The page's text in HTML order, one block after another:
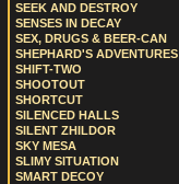
SEEK AND DESTROY
SENSES IN DECAY
SEX, DRUGS & BEER-CAN
SHEPHARD'S ADVENTURES
SHIFT-TWO
SHOOTOUT
SHORTCUT
SILENCED HALLS
SILENT ZHILDOR
SKY MESA
SLIMY SITUATION
SMART DECOY